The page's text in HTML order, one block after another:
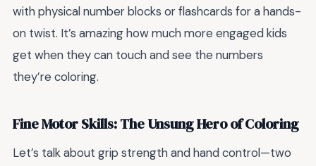
with physical number blocks or flashcards for a hands-
on twist. It’s amazing how much more engaged kids
get when they can touch and see the numbers
they’re coloring.
Fine Motor Skills: The Unsung Hero of Coloring
Let’s talk about grip strength and hand control—two